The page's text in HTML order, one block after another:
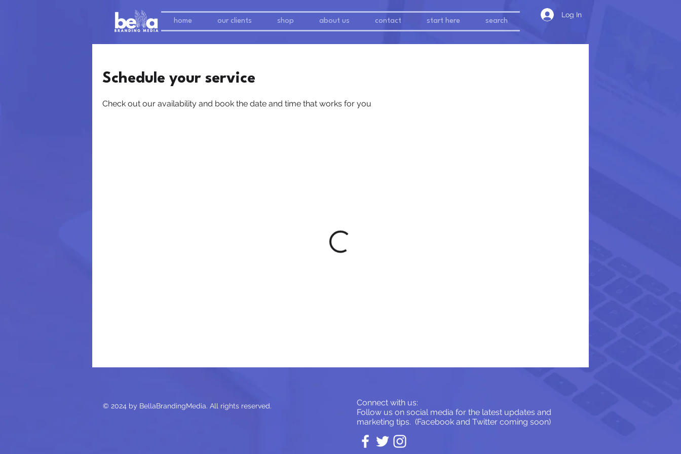
home our clients shop about us contact start here search
Log In
Schedule your service
Check out our availability and book the date and time that works for you
© 2024 by BellaBrandingMedia. All rights reserved.
Connect with us:
Follow us on social media for the latest updates and
marketing tips. (Facebook and Twitter coming soon)